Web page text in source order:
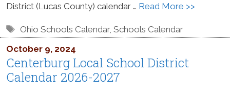
District (Lucas County) calendar … Read More >>
Tags
Ohio Schools Calendar,Schools Calendar
October 9, 2024
Centerburg Local School District
Calendar 2026-2027